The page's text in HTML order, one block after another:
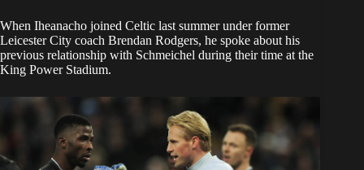
When Iheanacho joined Celtic last summer under former
Leicester City coach Brendan Rodgers, he spoke about his
previous relationship with Schmeichel during their time at the
King Power Stadium.